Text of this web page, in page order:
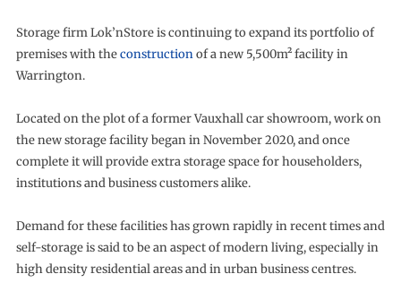
Storage firm Lok’nStore is continuing to expand its portfolio of
premises with theconstructionof a new 5,500m² facility in
Warrington.
Located on the plot of a former Vauxhall car showroom, work on
the new storage facility began in November 2020, and once
complete it will provide extra storage space for householders,
institutions and business customers alike.
Demand for these facilities has grown rapidly in recent times and
self-storage is said to be an aspect of modern living, especially in
high density residential areas and in urban business centres.